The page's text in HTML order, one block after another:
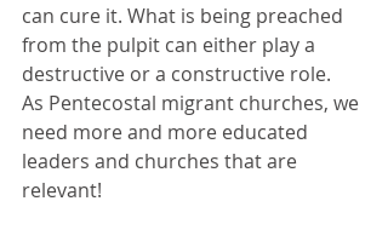
can cure it. What is being preached
from the pulpit can either play a
destructive or a constructive role.
As Pentecostal migrant churches, we
need more and more educated
leaders and churches that are
relevant!